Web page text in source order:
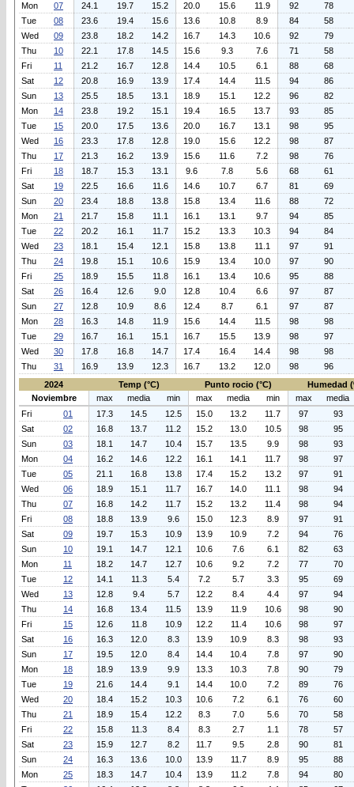
Mon
07 24.1 19.7 15.2 20.0 15.6 11.9 92
78
Tue
08 23.6 19.4 15.6 13.6 10.8 8.9 84
58
Wed
09 23.8 18.2 14.2 16.7 14.3 10.6 92
79
Thu
10 22.1 17.8 14.5 15.6 9.3 7.6 71
58
Fri
11 21.2 16.7 12.8 14.4 10.5 6.1 88
68
Sat
12 20.8 16.9 13.9 17.4 14.4 11.5 94
86
Sun
13 25.5 18.5 13.1 18.9 15.1 12.2 96
82
Mon
14 23.8 19.2 15.1 19.4 16.5 13.7 93
85
Tue
15 20.0 17.5 13.6 20.0 16.7 13.1 98
95
Wed
16 23.3 17.8 12.8 19.0 15.6 12.2 98
87
Thu
17 21.3 16.2 13.9 15.6 11.6 7.2 98
76
Fri
18 18.7 15.3 13.1 9.6 7.8 5.6 68
61
Sat
19 22.5 16.6 11.6 14.6 10.7 6.7 81
69
Sun
20 23.4 18.8 13.8 15.8 13.4 11.6 88
72
Mon
21 21.7 15.8 11.1 16.1 13.1 9.7 94
85
Tue
22 20.2 16.1 11.7 15.2 13.3 10.3 94
84
Wed
23 18.1 15.4 12.1 15.8 13.8 11.1 97
91
Thu
24 19.8 15.1 10.6 15.9 13.4 10.0 97
90
Fri
25 18.9 15.5 11.8 16.1 13.4 10.6 95
88
Sat
26 16.4 12.6 9.0 12.8 10.4 6.6 97
87
Sun
27 12.8 10.9 8.6 12.4 8.7 6.1 97
87
Mon
28 16.3 14.8 11.9 15.6 14.4 11.5 98
98
Tue
29 16.7 16.1 15.1 16.7 15.5 13.9 98
97
Wed
30 17.8 16.8 14.7 17.4 16.4 14.4 98
98
Thu
31 16.9 13.9 12.3 16.7 13.2 12.0 98
96
2024
Temp (°C) Punto rocio (°C)
Humedad
Noviembre
max media min max media min max
media
Fri
01 17.3 14.5 12.5 15.0 13.2 11.7 97
93
Sat
02 16.8 13.7 11.2 15.2 13.0 10.5 98
95
Sun
03 18.1 14.7 10.4 15.7 13.5 9.9 98
93
Mon
04 16.2 14.6 12.2 16.1 14.1 11.7 98
97
Tue
05 21.1 16.8 13.8 17.4 15.2 13.2 97
91
Wed
06 18.9 15.1 11.7 16.7 14.0 11.1 98
94
Thu
07 16.8 14.2 11.7 15.2 13.2 11.4 98
94
Fri
08 18.8 13.9 9.6 15.0 12.3 8.9 97
91
Sat
09 19.7 15.3 10.9 13.9 10.9 7.2 94
76
Sun
10 19.1 14.7 12.1 10.6 7.6 6.1 82
63
Mon
11 18.2 14.7 12.7 10.6 9.2 7.2 77
70
Tue
12 14.1 11.3 5.4 7.2 5.7 3.3 95
69
Wed
13 12.8 9.4 5.7 12.2 8.4 4.4 97
94
Thu
14 16.8 13.4 11.5 13.9 11.9 10.6 98
90
Fri
15 12.6 11.8 10.9 12.2 11.4 10.6 98
97
Sat
16 16.3 12.0 8.3 13.9 10.9 8.3 98
93
Sun
17 19.5 12.0 8.4 14.4 10.4 7.8 97
90
Mon
18 18.9 13.9 9.9 13.3 10.3 7.8 90
79
Tue
19 21.6 14.4 9.1 14.4 10.0 7.2 89
76
Wed
20 18.4 15.2 10.3 10.6 7.2 6.1 76
60
Thu
21 18.9 15.4 12.2 8.3 7.0 5.6 70
58
Fri
22 15.8 11.3 8.4 8.3 2.7 1.1 78
57
Sat
23 15.9 12.7 8.2 11.7 9.5 2.8 90
81
Sun
24 16.3 13.6 10.0 13.9 11.7 8.9 95
88
Mon
25 18.3 14.7 10.4 13.9 11.2 7.8 94
80